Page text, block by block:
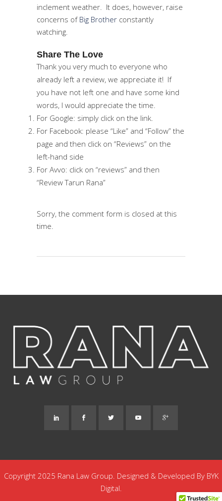
inclement weather. It does, however, raise
concerns of Big Brother constantly
watching.
Share The Love
Thank you very much to everyone who
already left a review, we appreciate it! If
you have not left one and have some kind
words, I would appreciate the time.
For Google: simply click on the link.
For Facebook: please “Like” and “Follow” the
page and then click on “Reviews” on the
left-hand side
For Avvo: click on “reviews” and then
“Review Tarun Rana”
Sorry, the comment form is closed at this
time.
Copyright 2025 Rana Law Group. Designed & Developed By BYK
Digital.